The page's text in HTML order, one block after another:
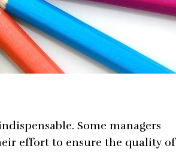
Some managers
effort to ensure the quality of